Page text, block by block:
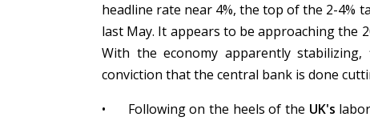
headline rate near 4%, the top of the 2-4%
last May. It appears to be approaching the
With the economy apparently
conviction that the central bank is done
•
Following on the heels of the UK's